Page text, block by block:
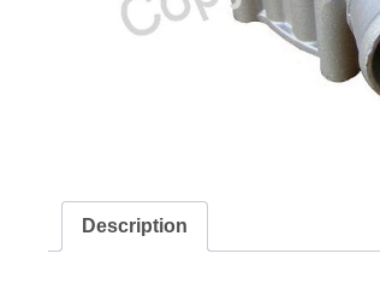
Description